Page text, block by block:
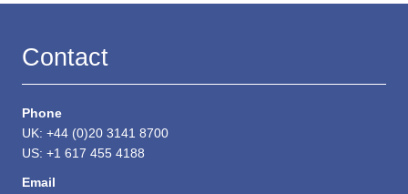
Contact
Phone
UK: +44 (0)20 3141 8700
US: +1 617 455 4188
Email